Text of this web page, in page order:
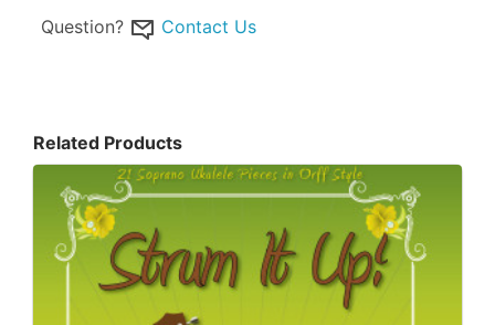
Question? Contact Us
Related Products